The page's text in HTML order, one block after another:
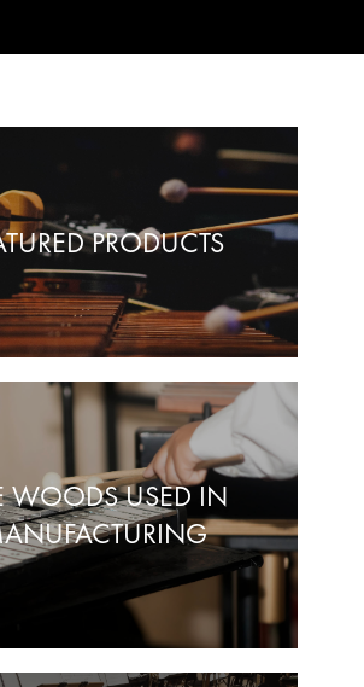
PRODUCTS
WOODS USED IN